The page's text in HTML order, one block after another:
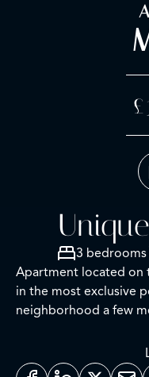
3 bedrooms
Apartment located on
in the most exclusive
neighborhood a few
Serrano and Retiro,
exterior to block
with classic facade and